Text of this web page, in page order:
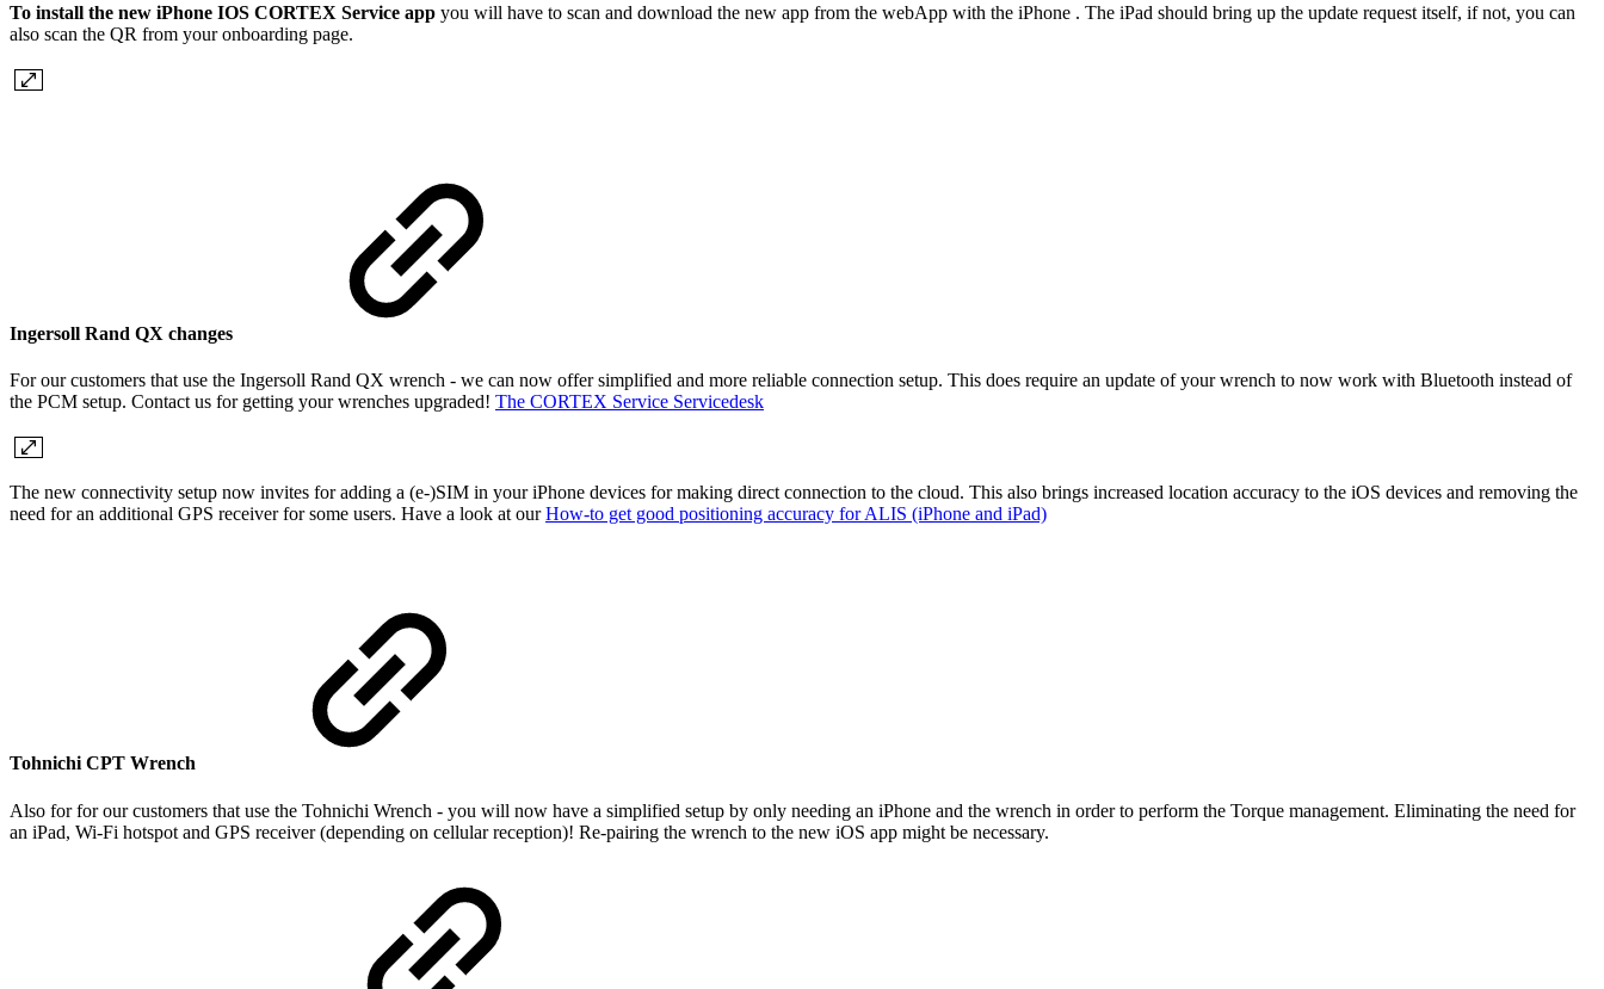
To install the new iPhone IOS CORTEX Service app you will have to scan and download the new app from the webApp with the iPhone . The iPad should bring up the update request itself, if not, you can
also scan the QR from your onboarding page.
Ingersoll Rand QX changes
For our customers that use the Ingersoll Rand QX wrench - we can now offer simplified and more reliable connection setup. This does require an update of your wrench to now work with Bluetooth instead of
the PCM setup. Contact us for getting your wrenches upgraded! The CORTEX Service Servicedesk
The new connectivity setup now invites for adding a (e-)SIM in your iPhone devices for making direct connection to the cloud. This also brings increased location accuracy to the iOS devices and removing the
need for an additional GPS receiver for some users. Have a look at ourHow-to get good positioning accuracy for ALIS (iPhone and iPad)
Tohnichi CPT Wrench
Also for for our customers that use the Tohnichi Wrench - you will now have a simplified setup by only needing an iPhone and the wrench in order to perform the Torque management. Eliminating the need for
an iPad, Wi-Fi hotspot and GPS receiver (depending on cellular reception)! Re-pairing the wrench to the new iOS app might be necessary.